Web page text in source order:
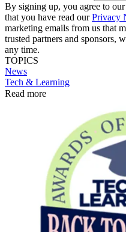
By signing up, you agree to our
that you have read ourPrivacy
marketing emails from us that
trusted partners and sponsors,
any time.
TOPICS
News
Tech & Learning
Read more